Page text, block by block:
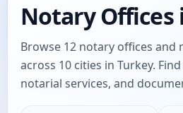
Notary Offices
Browse 12 notary offices and
across 10 cities in Turkey.
notarial services, and